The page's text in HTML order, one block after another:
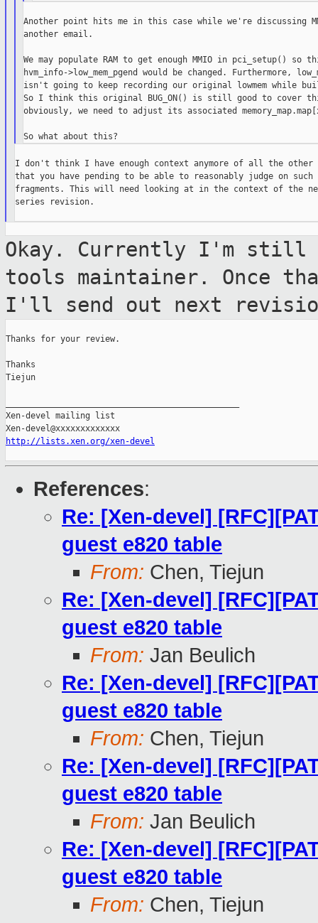
Another point hits me in this case while we're discussing
another email.
We may populate RAM to get enough MMIO in pci_setup() so
hvm_info->low_mem_pgend would be changed. Furthermore,
isn't going to keep recording our original lowmem while
So I think this original BUG_ON() is still good to cover
obviously, we need to adjust its associated
I don't think I have enough context anymore of all the other
that you have pending to be able to reasonably judge on such
fragments. This will need looking at in the context of the
series revision.
Okay. Currently I'm still
tools maintainer. Once
I'll send out next
Thanks for your review.
Thanks
Tiejun
Xen-devel mailing list
http://lists.xen.org/xen-devel
References:
Re: [Xen-devel]
guest e820 table
From: Chen, Tiejun
Re: [Xen-devel]
guest e820 table
From: Jan Beulich
Re: [Xen-devel]
guest e820 table
From: Chen, Tiejun
Re: [Xen-devel]
guest e820 table
From: Jan Beulich
Re: [Xen-devel]
guest e820 table
From: Chen, Tiejun